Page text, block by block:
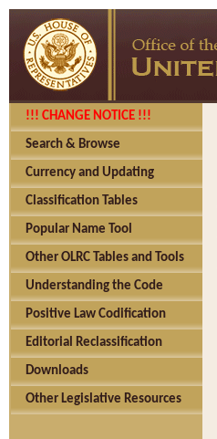
!!! CHANGE NOTICE !!!
Search & Browse
Currency and Updating
Classification Tables
Popular Name Tool
Other OLRC Tables and Tools
Understanding the Code
Positive Law Codification
Editorial Reclassification
Downloads
Other Legislative Resources